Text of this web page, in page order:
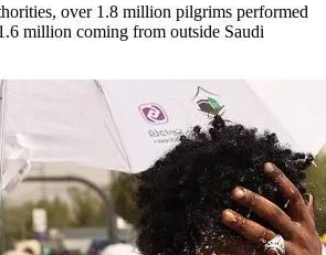
over 1.8 million pilgrims performed
million coming from outside Saudi